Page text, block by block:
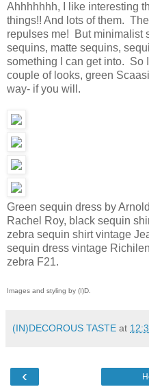
Ahhhhhhh, I like interesting
things!! And lots of them.
repulses me! But minimalist
sequins, matte sequins,
something I can get into. So
couple of looks, green
way- if you will.
Green sequin dress by
Rachel Roy, black sequin
zebra sequin shirt vintage
sequin dress vintage
zebra F21.
Images and styling by (I)D.
(IN)DECOROUS TASTE at
‹